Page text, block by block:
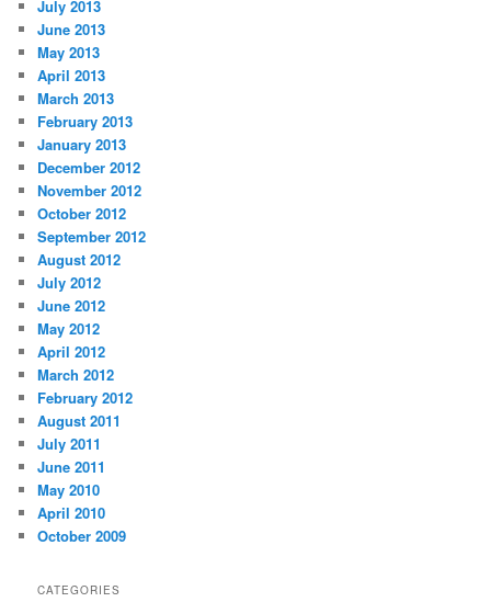
July 2013
June 2013
May 2013
April 2013
March 2013
February 2013
January 2013
December 2012
November 2012
October 2012
September 2012
August 2012
July 2012
June 2012
May 2012
April 2012
March 2012
February 2012
August 2011
July 2011
June 2011
May 2010
April 2010
October 2009
CATEGORIES